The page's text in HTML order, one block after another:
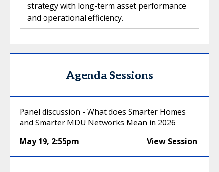
strategy with long-term asset performance
and operational efficiency.
Agenda Sessions
Panel discussion - What does Smarter Homes
and Smarter MDU Networks Mean in 2026
May 19, 2:55pm View Session